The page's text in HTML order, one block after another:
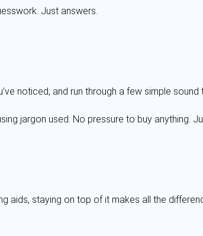
Just answers.
noticed, and run through a few simple sound
jargon used. No pressure to buy anything.
aids, staying on top of it makes all the